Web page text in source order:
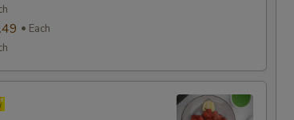
Each